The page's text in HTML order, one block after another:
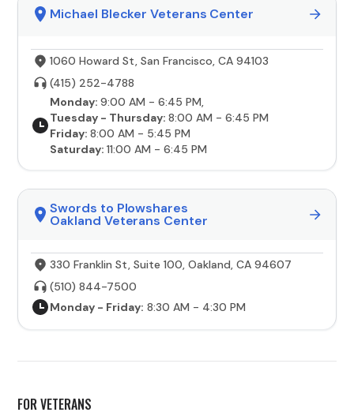
Michael Blecker Veterans Center
1060 Howard St, San Francisco, CA 94103
(415) 252-4788
Monday:9:00 AM - 6:45 PM,
Tuesday - Thursday:8:00 AM - 6:45 PM
Friday:8:00 AM - 5:45 PM
Saturday:11:00 AM - 6:45 PM
Swords to Plowshares
Oakland Veterans Center
330 Franklin St, Suite 100, Oakland, CA 94607
(510) 844-7500
Monday - Friday: 8:30 AM - 4:30 PM
FOR VETERANS